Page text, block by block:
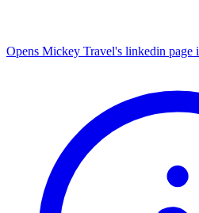
Opens Mickey Travel's linkedin page